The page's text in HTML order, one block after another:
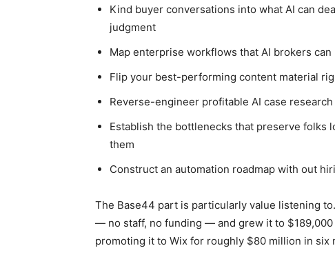
Kind buyer conversations into what AI can
judgment
Map enterprise workflows that AI brokers
Flip your best-performing content material
Reverse-engineer profitable AI case
Establish the bottlenecks that preserve folks
them
Construct an automation roadmap with out
The Base44 part is particularly value listening
— no staff, no funding — and grew it to
promoting it to Wix for roughly $80 million in